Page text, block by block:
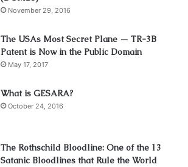
November 29, 2016
The USAs Most Secret Plane — TR-3B
Patent is Now in the Public Domain
May 17, 2017
What is GESARA?
October 24, 2016
The Rothschild Bloodline: One of the 13
Satanic Bloodlines that Rule the World